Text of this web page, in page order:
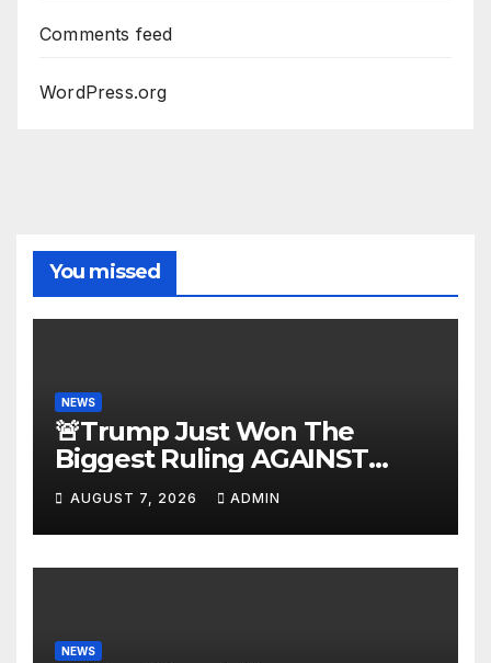
Comments feed
WordPress.org
You missed
NEWS
🚨Trump Just Won The
Biggest Ruling AGAINST
Illegals in U.S. History |
Deportations Set to
Explode…
AUGUST 7, 2026 ADMIN
NEWS